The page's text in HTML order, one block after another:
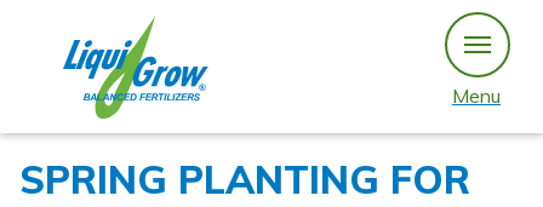
content
Menu
SPRING PLANTING FOR